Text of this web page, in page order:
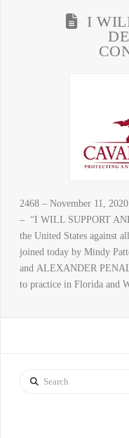
I
2468 – November 11,
– “I WILL SUPPORT
the United States against
joined today by Mindy
and ALEXANDER
to practice in Florida and
Search